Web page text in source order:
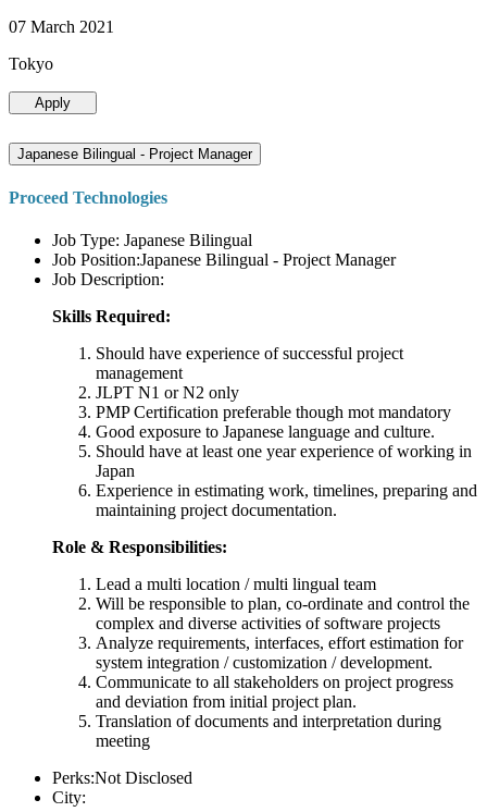
07 March 2021
Tokyo
Apply
Japanese Bilingual - Project Manager
Proceed Technologies
Job Type: Japanese Bilingual
Job Position:Japanese Bilingual - Project Manager
Job Description:
Skills Required:
Should have experience of successful project
management
JLPT N1 or N2 only
PMP Certification preferable though mot mandatory
Good exposure to Japanese language and culture.
Should have at least one year experience of working in
Japan
Experience in estimating work, timelines, preparing and
maintaining project documentation.
Role & Responsibilities:
Lead a multi location / multi lingual team
Will be responsible to plan, co-ordinate and control the
complex and diverse activities of software projects
Analyze requirements, interfaces, effort estimation for
system integration / customization / development.
Communicate to all stakeholders on project progress
and deviation from initial project plan.
Translation of documents and interpretation during
meeting
Perks:Not Disclosed
City: